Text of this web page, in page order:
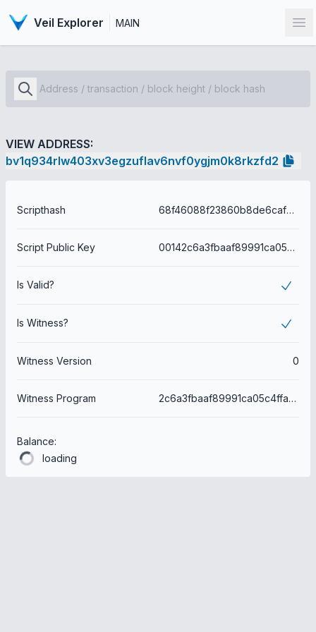
Veil Explorer MAIN
VIEW ADDRESS:
bv1q934rlw403xv3egzuflav6nvf0ygjm0k8rkzfd2
Scripthash 68f46088f23860b8de6cafed4475a1ebf05b003b58cb477f792f4a6020b123a6
Script Public Key 00142c6a3fbaaf89991ca05c4ffacd4d8979112dbec7
Is Valid?
Is Witness?
Witness Version 0
Witness Program 2c6a3fbaaf89991ca05c4ffacd4d8979112dbec7
Balance:
loading